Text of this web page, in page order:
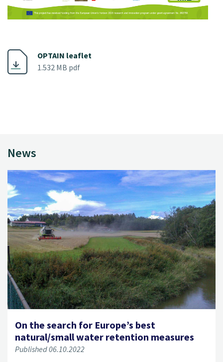
OPTAIN leaflet
1.532 MB pdf
News
On the search for Europe’s best
natural/small water retention measures
Published 06.10.2022